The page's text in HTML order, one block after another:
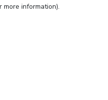
information).